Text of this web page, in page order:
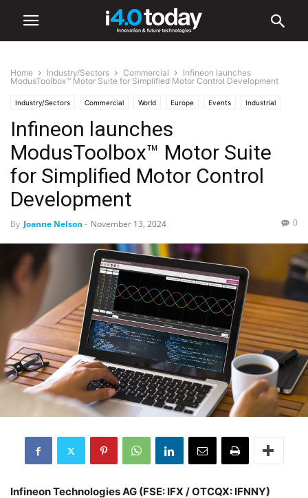
Home Industry/Sectors Commercial
Infineon launches
ModusToolbox™ Motor Suite for Simplified Motor Control Development
Industry/Sectors Commercial World Europe Events Industrial
Industry 4.0 News Robotics Software
Infineon launches
ModusToolbox™ Motor Suite
for Simplified Motor Control
Development
By Joanne Nelson - November 13, 2024 0
Infineon Technologies AG (FSE: IFX / OTCQX: IFNNY)